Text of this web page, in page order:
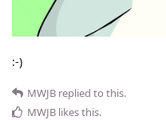
:-)
MWJB replied to this.
MWJB likes this.